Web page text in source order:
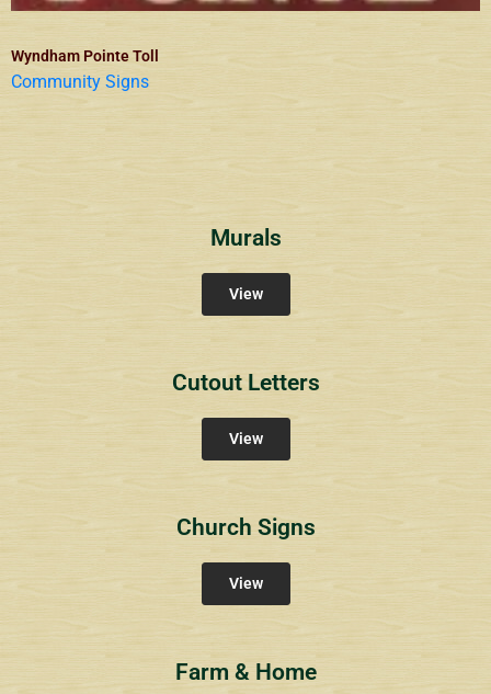
Wyndham Pointe Toll
Community Signs
Murals
View
Cutout Letters
View
Church Signs
View
Farm & Home